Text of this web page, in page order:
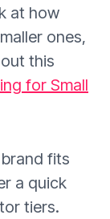
at how
ones,
this
for Small
fits
a quick
tiers.